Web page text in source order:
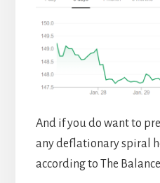
And if you do want to
any deflationary spiral
according to The